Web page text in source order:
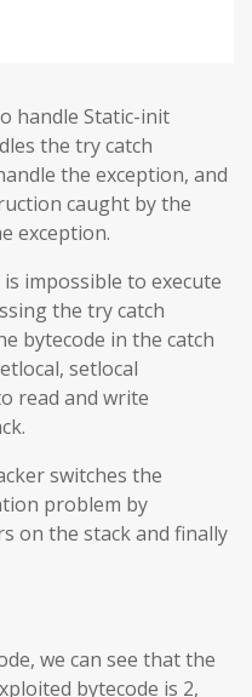
handle Static-init
the try catch
the exception, and
caught by the
exception.
impossible to execute
the try catch
bytecode in the catch
setlocal
read and write
switches the
problem by
on the stack and finally
we can see that the
bytecode is 2,